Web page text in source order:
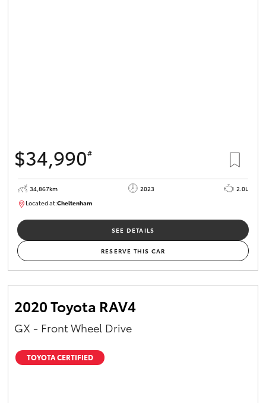
$34,990#
34,867km 2023
2.0L
Located at:Cheltenham
SEE DETAILS
RESERVE THIS CAR
2020 Toyota RAV4
GX - Front Wheel Drive
TOYOTA CERTIFIED